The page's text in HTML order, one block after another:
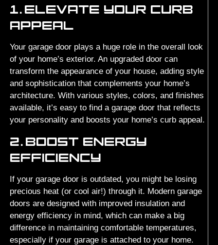
1.ELEVATE YOUR CURB
APPEAL
Your garage door plays a huge role in the overall look
of your home’s exterior. An upgraded door can
transform the appearance of your house, adding style
and sophistication that complements your home’s
architecture. With various styles, colors, and finishes
available, it’s easy to find a garage door that reflects
your personality and boosts your home’s curb appeal.
2.BOOST ENERGY
EFFICIENCY
If your garage door is outdated, you might be losing
precious heat (or cool air!) through it. Modern garage
doors are designed with improved insulation and
energy efficiency in mind, which can make a big
difference in maintaining comfortable temperatures,
especially if your garage is attached to your home.